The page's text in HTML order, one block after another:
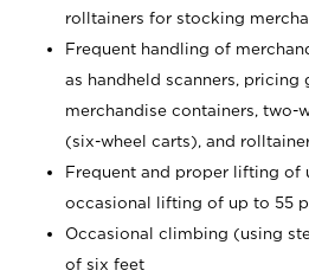
rolltainers for stocking
Frequent handling of
as handheld scanners, pricing
merchandise containers, two-
(six-wheel carts), and
Frequent and proper lifting of
occasional lifting of up to 55
Occasional climbing (using
of six feet